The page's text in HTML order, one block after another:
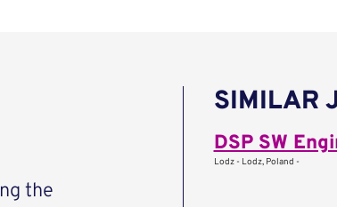
the
SIMILAR
DSP SW
Lodz - Lodz, Poland -